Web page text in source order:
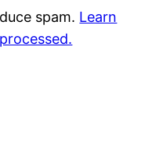
spam. Learn